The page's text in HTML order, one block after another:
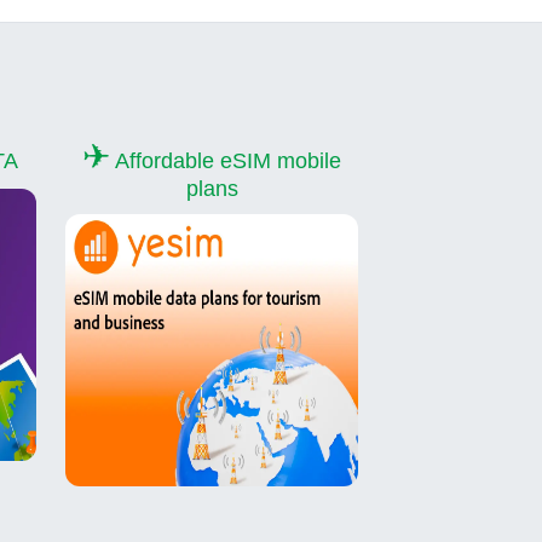
✈ Affordable eSIM mobile
plans